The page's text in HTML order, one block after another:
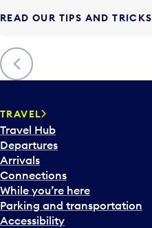
Previous
READ OUR TIPS AND TRICKS
TRAVEL
Travel Hub
Departures
Arrivals
Connections
While you’re here
Parking and transportation
Accessibility